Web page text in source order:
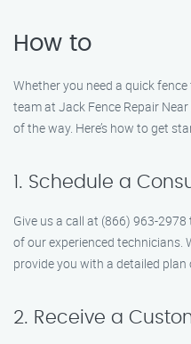
How to
Whether you need a quick
team at Jack Fence Repair
of the way. Here’s how to get
1. Schedule a
Give us a call at (866) 963-
of our experienced technicians.
provide you with a detailed plan
2. Receive a